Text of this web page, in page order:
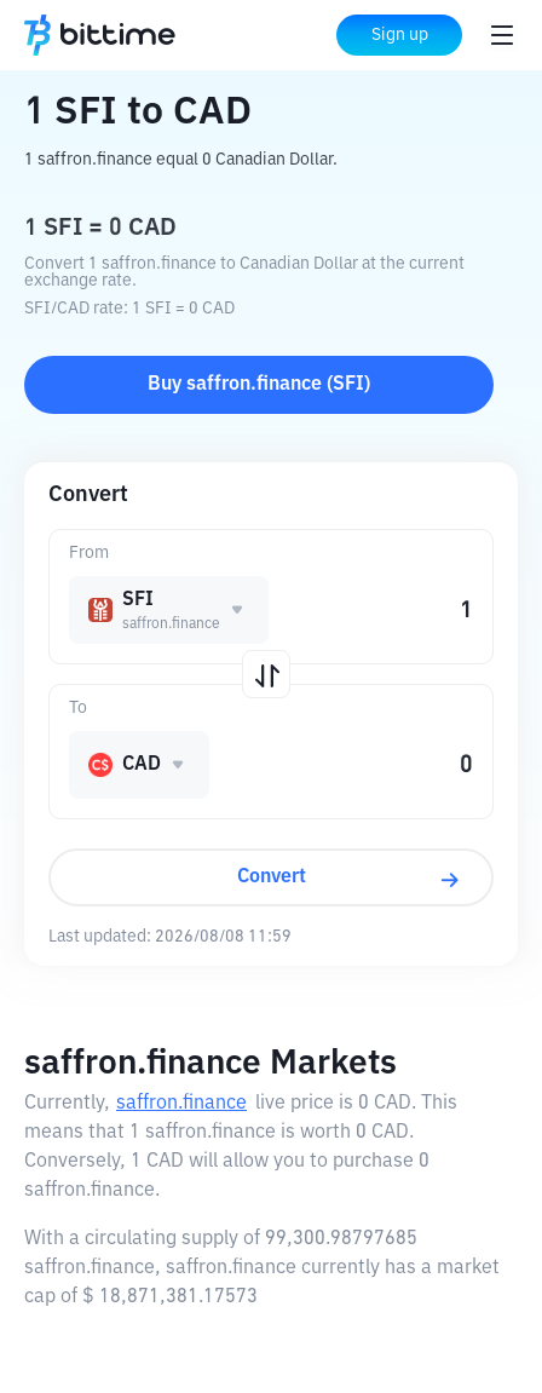
Sign up
Home Crypto Converter CAD
1 SFI to CAD
1 saffron.finance equal 0 Canadian Dollar.
1 SFI = 0 CAD
Convert 1 saffron.finance to Canadian Dollar at the current
exchange rate.
SFI/CAD rate: 1 SFI = 0 CAD
Buy saffron.finance (SFI)
Convert
From
SFI
saffron.finance
To
CAD
Convert
Last updated: 2026/08/08 11:59
saffron.finance Markets
Currently, saffron.finance live price is 0 CAD. This
means that 1 saffron.finance is worth 0 CAD.
Conversely, 1 CAD will allow you to purchase 0
saffron.finance.
With a circulating supply of 99,300.98797685
saffron.finance, saffron.finance currently has a market
cap of $ 18,871,381.17573